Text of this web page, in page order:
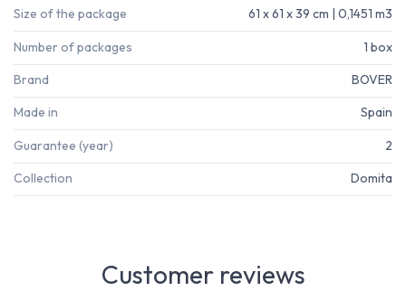
Size of the package 61 x 61 x 39 cm | 0,1451 m3
Number of packages 1 box
Brand BOVER
Made in Spain
Guarantee (year) 2
Collection Domita
Customer reviews